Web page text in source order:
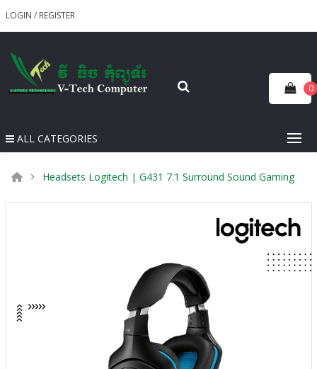
LOGIN / REGISTER
0
ALL CATEGORIES
Headsets Logitech | G431 7.1 Surround Sound Gaming